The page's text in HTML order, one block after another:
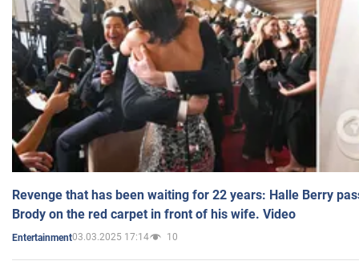
Revenge that has been waiting for 22 years: Halle Berry
Brody on the red carpet in front of his wife. Video
Entertainment03.03.2025 17:14 10